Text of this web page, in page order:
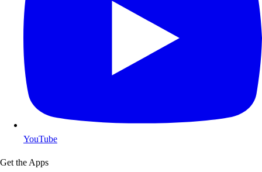
YouTube
Get the Apps